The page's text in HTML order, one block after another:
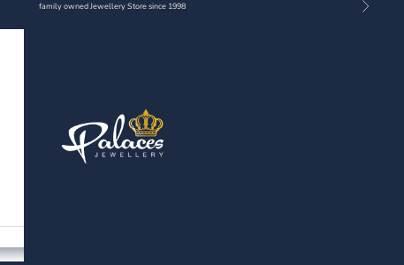
family owned Jewellery Store since 1998 Next
Palaces Jewellery